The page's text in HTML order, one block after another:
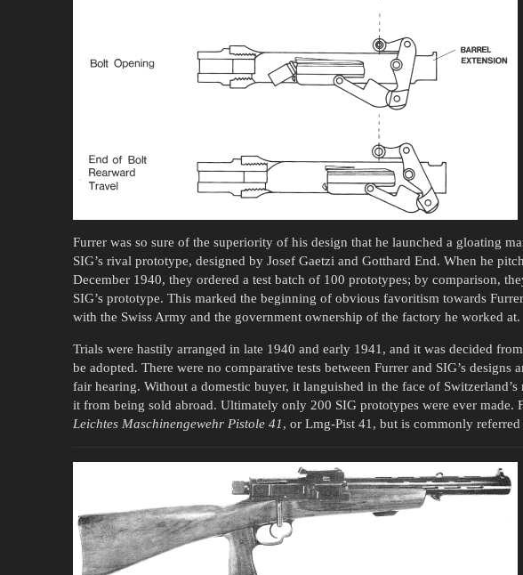
Furrer was so sure of the superiority of his design that he launched a gloating
SIG’s rival prototype, designed by Josef Gaetzi and Gotthard End. When he
December 1940, they ordered a test batch of 100 prototypes; by comparison,
SIG’s prototype. This marked the beginning of obvious favoritism towards
with the Swiss Army and the government ownership of the factory he worked at.
Trials were hastily arranged in late 1940 and early 1941, and it was decided
be adopted. There were no comparative tests between Furrer and SIG’s designs
fair hearing. Without a domestic buyer, it languished in the face of
it from being sold abroad. Ultimately only 200 SIG prototypes were ever made.
Leichtes Maschinengewehr Pistole 41, or Lmg-Pist 41, but is commonly